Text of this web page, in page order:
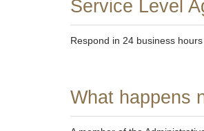
Service Level
Respond in 24 business hours
What happens